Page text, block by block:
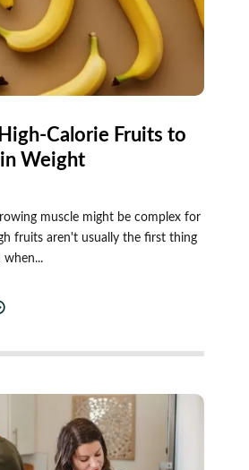
Calorie Fruits to
Weight
muscle might be complex for
fruits aren't usually the first thing